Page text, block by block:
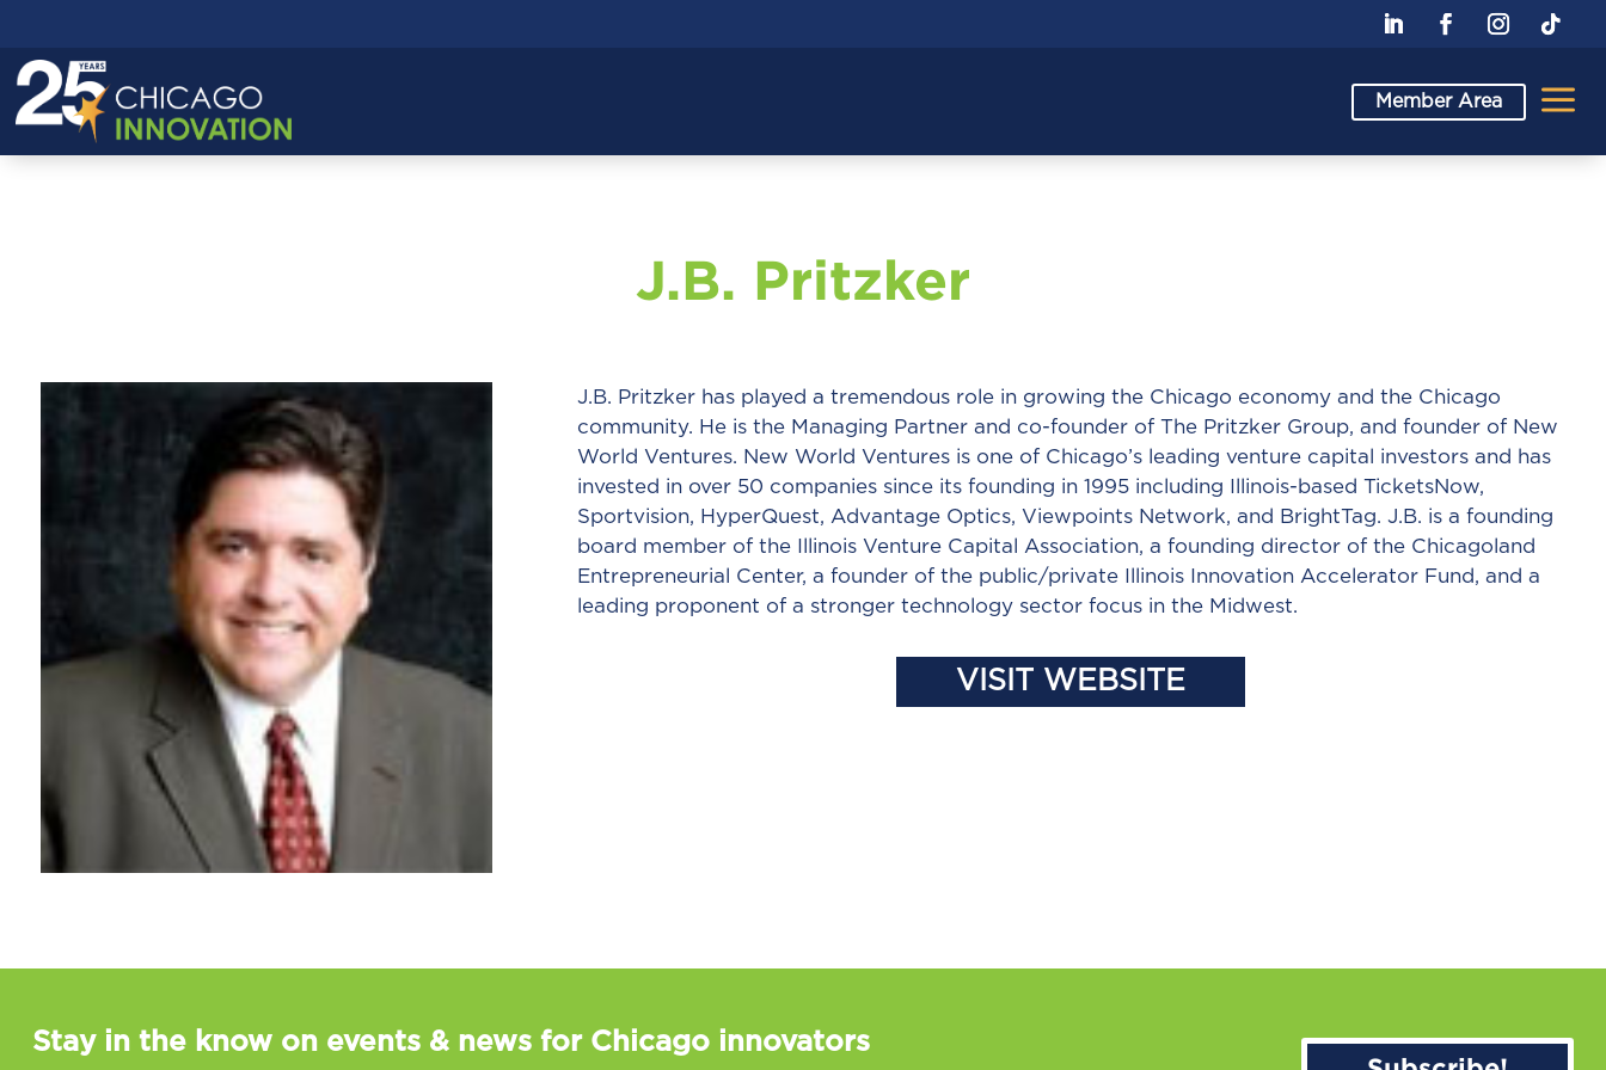
Member Area a
J.B. Pritzker
J.B. Pritzker has played a tremendous role in growing the Chicago economy and the Chicago
community. He is the Managing Partner and co-founder of The Pritzker Group, and founder of New
World Ventures. New World Ventures is one of Chicago’s leading venture capital investors and has
invested in over 50 companies since its founding in 1995 including Illinois-based TicketsNow,
Sportvision, HyperQuest, Advantage Optics, Viewpoints Network, and BrightTag. J.B. is a founding
board member of the Illinois Venture Capital Association, a founding director of the Chicagoland
Entrepreneurial Center, a founder of the public/private Illinois Innovation Accelerator Fund, and a
leading proponent of a stronger technology sector focus in the Midwest.
VISIT WEBSITE
Stay in the know on events & news for Chicago innovators